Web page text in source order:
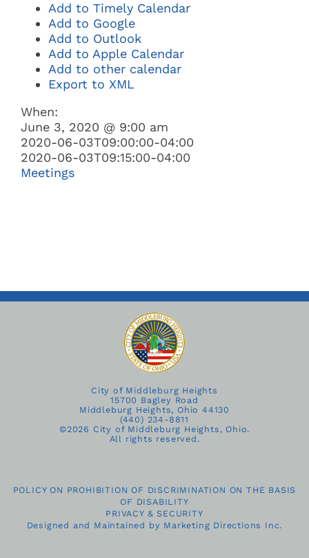
GOVERNMENT
I WANT TO:
Add to Timely Calendar
Add to Google
Add to Outlook
Add to Apple Calendar
Add to other calendar
Export to XML
When:
June 3, 2020 @ 9:00 am
2020-06-03T09:00:00-04:00
2020-06-03T09:15:00-04:00
Meetings
City of Middleburg Heights
15700 Bagley Road
Middleburg Heights, Ohio 44130
(440) 234-8811
©2026 City of Middleburg Heights, Ohio.
All rights reserved.
POLICY ON PROHIBITION OF DISCRIMINATION ON THE BASIS
OF DISABILITY
PRIVACY & SECURITY
Designed and Maintained by Marketing Directions Inc.